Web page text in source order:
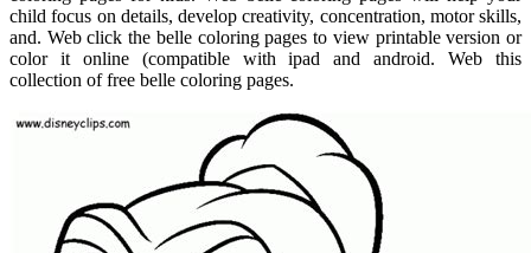
child focus on details, develop creativity, concentration, motor skills,
and. Web click the belle coloring pages to view printable version or
color it online (compatible with ipad and android. Web this
collection of free belle coloring pages.